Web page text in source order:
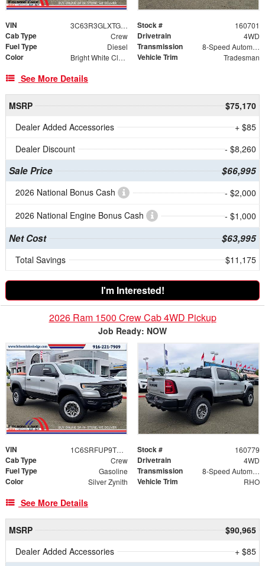
VIN 3C63R3GLXTG334306 Stock # 160701
Cab Type Crew Drivetrain 4WD
Fuel Type Diesel Transmission 8-Speed Automatic
Color Bright White Clearcoat Vehicle Trim Tradesman
See More Details
MSRP
$75,170
Dealer Added Accessories
+ $85
Dealer Discount
- $8,260
Sale Price $66,995
2026 National Bonus Cash
- $2,000
2026 National Engine Bonus Cash
- $1,000
Net Cost $63,995
Total Savings $11,175
I'm Interested!
2026 Ram 1500 Crew Cab 4WD Pickup
Job Ready: NOW
VIN 1C6SRFUP9TN406446 Stock # 160779
Cab Type Crew Drivetrain 4WD
Fuel Type Gasoline Transmission 8-Speed Automatic
Color Silver Zynith Vehicle Trim RHO
See More Details
MSRP
$90,965
Dealer Added Accessories
+ $85